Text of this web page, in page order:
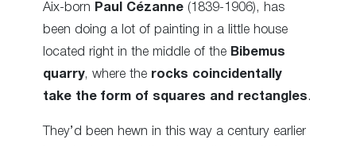
Aix-born Paul Cézanne (1839-1906), has
been doing a lot of painting in a little house
located right in the middle of the Bibemus
quarry, where the rocks coincidentally
take the form of squares and rectangles .
They’d been hewn in this way a century earlier